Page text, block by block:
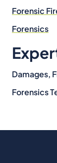
Forensic
Forensics
Damages,
Forensics